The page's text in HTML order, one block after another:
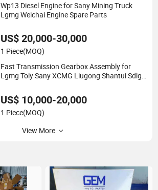
Wp13 Diesel Engine for Sany Mining Truck
Lgmg Weichai Engine Spare Parts
US$ 20,000-30,000
1 Piece(MOQ)
Fast Transmission Gearbox Assembly for
Lgmg Toly Sany XCMG Liugong Shantui Sdlg
HOWO FAW Dcec Foton Truck Spare Parts
US$ 10,000-20,000
1 Piece(MOQ)
View More